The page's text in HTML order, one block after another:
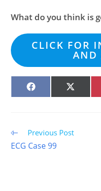
What do you think is
CLICK FOR
AND
SHARE
ON
SHARE
ON
Read
more
articles
Previous Post
ECG Case 99